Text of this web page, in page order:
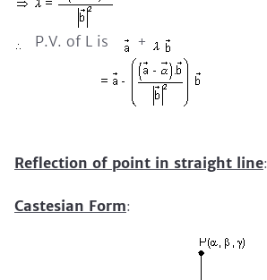
P.V. of L is +
Reflection of point in straight line:
Castesian Form: